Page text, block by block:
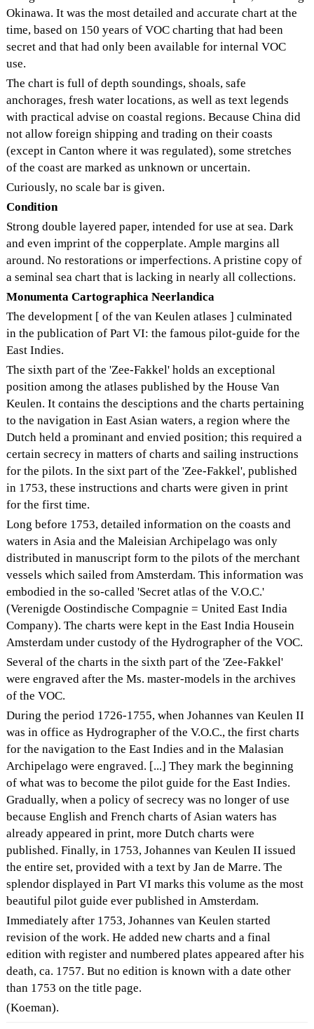
Okinawa. It was the most detailed and accurate chart at the
time, based on 150 years of VOC charting that had been
secret and that had only been available for internal VOC
use.
The chart is full of depth soundings, shoals, safe
anchorages, fresh water locations, as well as text legends
with practical advise on coastal regions. Because China did
not allow foreign shipping and trading on their coasts
(except in Canton where it was regulated), some stretches
of the coast are marked as unknown or uncertain.
Curiously, no scale bar is given.
Condition
Strong double layered paper, intended for use at sea. Dark
and even imprint of the copperplate. Ample margins all
around. No restorations or imperfections. A pristine copy of
a seminal sea chart that is lacking in nearly all collections.
Monumenta Cartographica Neerlandica
The development [ of the van Keulen atlases ] culminated
in the publication of Part VI: the famous pilot-guide for the
East Indies.
The sixth part of the 'Zee-Fakkel' holds an exceptional
position among the atlases published by the House Van
Keulen. It contains the desciptions and the charts pertaining
to the navigation in East Asian waters, a region where the
Dutch held a prominant and envied position; this required a
certain secrecy in matters of charts and sailing instructions
for the pilots. In the sixt part of the 'Zee-Fakkel', published
in 1753, these instructions and charts were given in print
for the first time.
Long before 1753, detailed information on the coasts and
waters in Asia and the Maleisian Archipelago was only
distributed in manuscript form to the pilots of the merchant
vessels which sailed from Amsterdam. This information was
embodied in the so-called 'Secret atlas of the V.O.C.'
(Verenigde Oostindische Compagnie = United East India
Company). The charts were kept in the East India Housein
Amsterdam under custody of the Hydrographer of the VOC.
Several of the charts in the sixth part of the 'Zee-Fakkel'
were engraved after the Ms. master-models in the archives
of the VOC.
During the period 1726-1755, when Johannes van Keulen II
was in office as Hydrographer of the V.O.C., the first charts
for the navigation to the East Indies and in the Malasian
Archipelago were engraved. [...] They mark the beginning
of what was to become the pilot guide for the East Indies.
Gradually, when a policy of secrecy was no longer of use
because English and French charts of Asian waters has
already appeared in print, more Dutch charts were
published. Finally, in 1753, Johannes van Keulen II issued
the entire set, provided with a text by Jan de Marre. The
splendor displayed in Part VI marks this volume as the most
beautiful pilot guide ever published in Amsterdam.
Immediately after 1753, Johannes van Keulen started
revision of the work. He added new charts and a final
edition with register and numbered plates appeared after his
death, ca. 1757. But no edition is known with a date other
than 1753 on the title page.
(Koeman).